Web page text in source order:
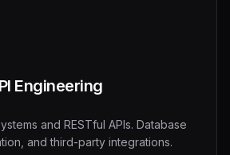
Engineering
and RESTful APIs. Database
and third-party integrations.